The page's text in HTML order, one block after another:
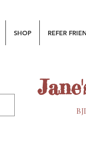
SHOP REFER